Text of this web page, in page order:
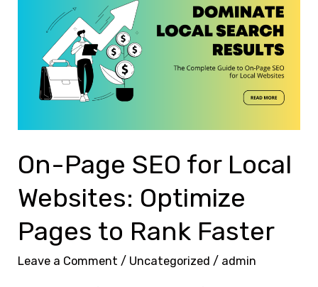
On-Page SEO for Local
Websites: Optimize
Pages to Rank Faster
Leave a Comment / Uncategorized / admin
Local
Websites:
Pages
Rank
Faster